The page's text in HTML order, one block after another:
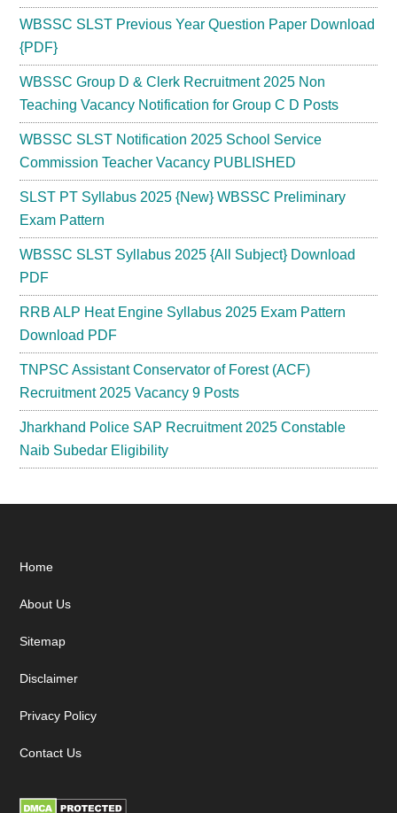
WBSSC SLST Previous Year Question Paper Download
{PDF}
WBSSC Group D & Clerk Recruitment 2025 Non
Teaching Vacancy Notification for Group C D Posts
WBSSC SLST Notification 2025 School Service
Commission Teacher Vacancy PUBLISHED
SLST PT Syllabus 2025 {New} WBSSC Preliminary
Exam Pattern
WBSSC SLST Syllabus 2025 {All Subject} Download
PDF
RRB ALP Heat Engine Syllabus 2025 Exam Pattern
Download PDF
TNPSC Assistant Conservator of Forest (ACF)
Recruitment 2025 Vacancy 9 Posts
Jharkhand Police SAP Recruitment 2025 Constable
Naib Subedar Eligibility
Footer
Home
About Us
Sitemap
Disclaimer
Privacy Policy
Contact Us